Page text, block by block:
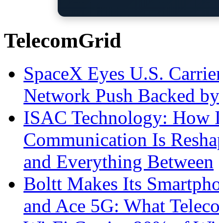
TelecomGrid
SpaceX Eyes U.S.
Network Push Backed
ISAC Technology: How
Communication Is
and Everything Between
Boltt Makes Its
and Ace 5G: What